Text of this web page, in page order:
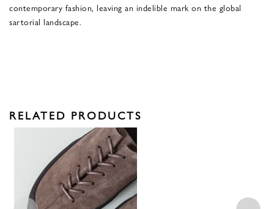
contemporary fashion, leaving an indelible mark on the global
sartorial landscape.
RELATED PRODUCTS